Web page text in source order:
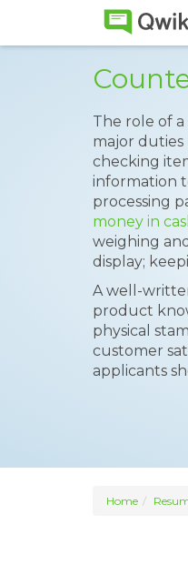
The role of
major
checking
information
processing
money in
weighing
display;
A well-
product
physical
customer
applicants
Home